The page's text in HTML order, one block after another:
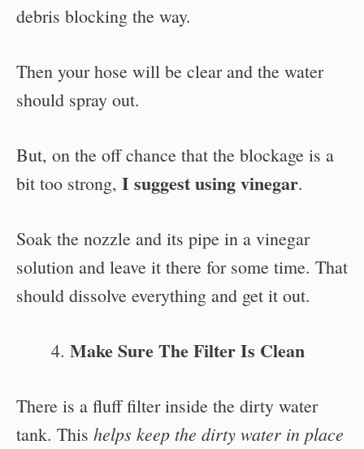
debris blocking the way.
Then your hose will be clear and the water
should spray out.
But, on the off chance that the blockage is a
bit too strong, I suggest using vinegar.
Soak the nozzle and its pipe in a vinegar
solution and leave it there for some time. That
should dissolve everything and get it out.
Make Sure The Filter Is Clean
There is a fluff filter inside the dirty water
tank. This helps keep the dirty water in place